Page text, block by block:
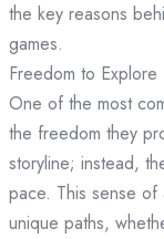
the key reasons
games.
Freedom to Explore
One of the most
the freedom they
storyline; instead,
pace. This sense of
unique paths,